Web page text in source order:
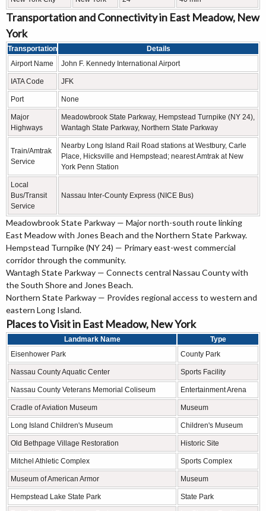
Transportation and Connectivity in East Meadow, New
York
Transportation
Details
Airport Name
John F. Kennedy International Airport
IATA Code JFK
Port None
Major
Highways
Meadowbrook State Parkway, Hempstead Turnpike (NY 24),
Wantagh State Parkway, Northern State Parkway
Train/Amtrak
Service
Nearby Long Island Rail Road stations at Westbury, Carle
Place, Hicksville and Hempstead; nearest Amtrak at New
York Penn Station
Local
Bus/Transit
Service
Nassau Inter-County Express (NICE Bus)
Meadowbrook State Parkway — Major north-south route linking
East Meadow with Jones Beach and the Northern State Parkway.
Hempstead Turnpike (NY 24) — Primary east-west commercial
corridor through the community.
Wantagh State Parkway — Connects central Nassau County with
the South Shore and Jones Beach.
Northern State Parkway — Provides regional access to western and
eastern Long Island.
Places to Visit in East Meadow, New York
Landmark Name
Type
Eisenhower Park
County Park
Nassau County Aquatic Center Sports Facility
Nassau County Veterans Memorial Coliseum Entertainment Arena
Cradle of Aviation Museum Museum
Long Island Children's Museum Children's Museum
Old Bethpage Village Restoration Historic Site
Mitchel Athletic Complex Sports Complex
Museum of American Armor Museum
Hempstead Lake State Park State Park